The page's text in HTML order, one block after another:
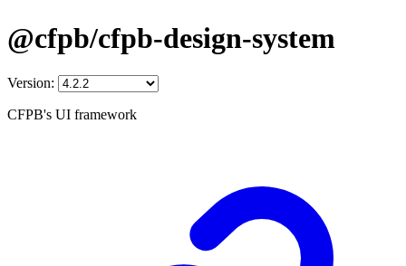
@cfpb/cfpb-design-system
Version:
CFPB's UI framework